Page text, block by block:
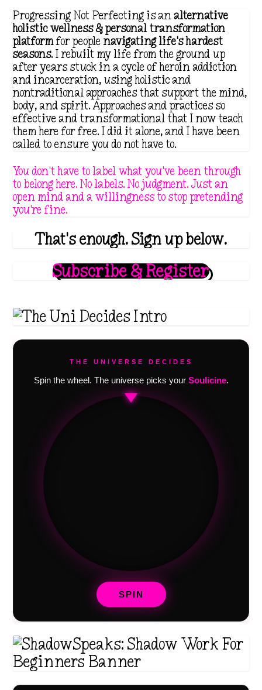
i
c
e
w
a
s
:
$
8
.
9
9
c
e
i
s
:
$
4
.
1
1
.
Progressing Not Perfecting is analternative
holistic wellness & personal transformation
platformfor peoplenavigating life's hardest
seasons. I rebuilt my life from the ground up
after years stuck in a cycle of heroin addiction
and incarceration, using holistic and
nontraditional approaches that support the mind,
body, and spirit. Approaches and practices so
effective and transformational that I now teach
them here for free. I did it alone, and I have been
called to ensure you do not have to.
You don't have to label what you've been through
to belong here. No labels. No judgment. Just an
open mind and a willingness to stop pretending
you're fine.
That's enough. Sign up below.
Subscribe & Register
THE UNIVERSE DECIDES
Spin the wheel. The universe picks your Soulicine.
SPIN